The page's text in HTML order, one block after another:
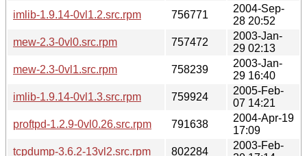
imlib-1.9.14-0vl1.2.src.rpm
756771
2004-Sep-
28 20:52
mew-2.3-0vl0.src.rpm
757472
2003-Jan-
29 02:13
mew-2.3-0vl1.src.rpm
758239
2003-Jan-
29 16:40
imlib-1.9.14-0vl1.3.src.rpm
759924
2005-Feb-
07 14:21
proftpd-1.2.9-0vl0.26.src.rpm
791638
2004-Apr-19
17:09
tcpdump-3.6.2-13vl2.src.rpm
802284
2003-Feb-